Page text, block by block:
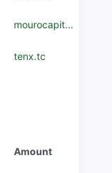
mourocapit...
tenx.tc
Amount